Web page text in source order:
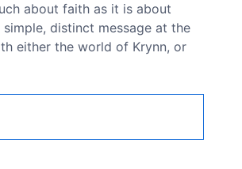
about faith as it is about
distinct message at the
either the world of Krynn, or